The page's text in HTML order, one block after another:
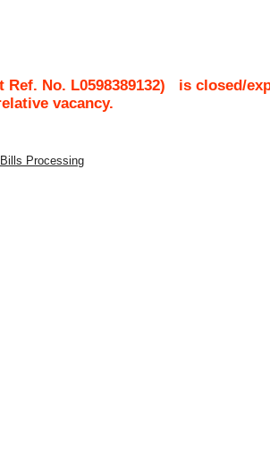
Ref. No. L0598389132) is closed/
vacancy.
Processing